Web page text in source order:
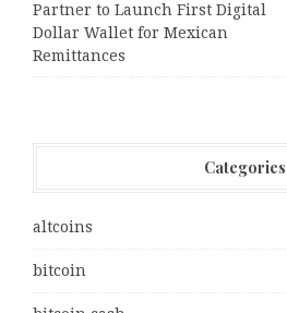
Partner to Launch First Digital
Dollar Wallet for Mexican
Remittances
Categories
altcoins
bitcoin